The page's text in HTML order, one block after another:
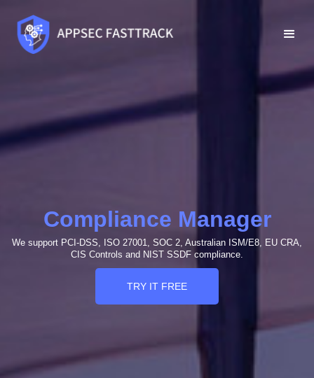
Compliance Manager
We support PCI-DSS, ISO 27001, SOC 2, Australian ISM/E8, EU CRA,
CIS Controls and NIST SSDF compliance.
TRY IT FREE